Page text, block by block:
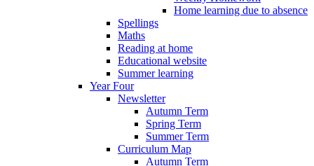
Home learning due to absence
Spellings
Maths
Reading at home
Educational website
Summer learning
Year Four
Newsletter
Autumn Term
Spring Term
Summer Term
Curriculum Map
Autumn Term